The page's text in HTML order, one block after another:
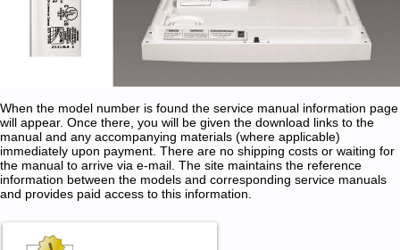
When the model number is found the service manual information page
will appear. Once there, you will be given the download links to the
manual and any accompanying materials (where applicable)
immediately upon payment. There are no shipping costs or waiting for
the manual to arrive via e-mail. The site maintains the reference
information between the models and corresponding service manuals
and provides paid access to this information.